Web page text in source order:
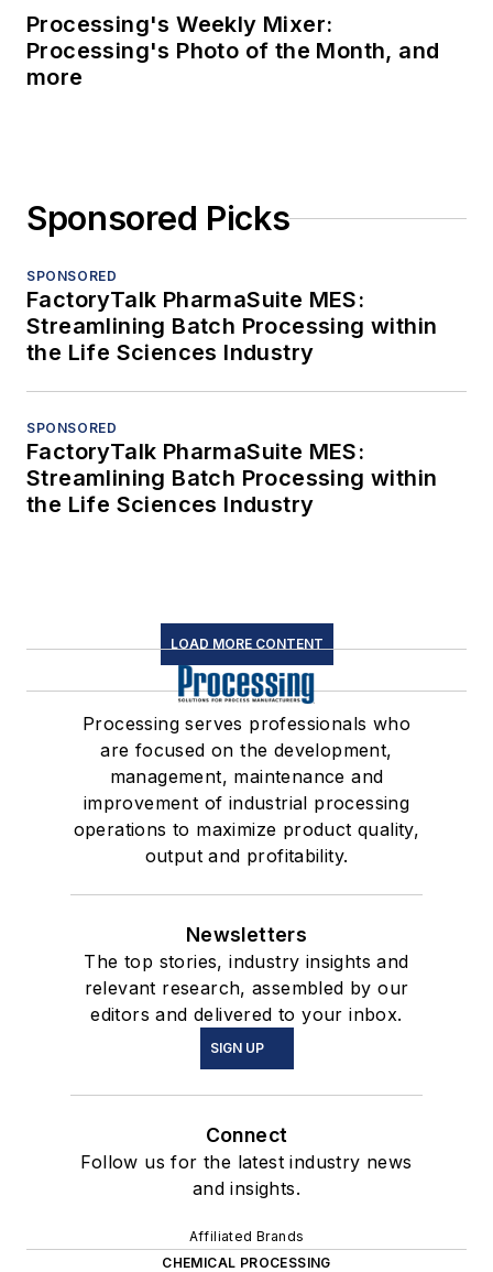
Processing's Weekly Mixer:
Processing's Photo of the Month, and
more
Sponsored Picks
SPONSORED
FactoryTalk PharmaSuite MES:
Streamlining Batch Processing within
the Life Sciences Industry
SPONSORED
FactoryTalk PharmaSuite MES:
Streamlining Batch Processing within
the Life Sciences Industry
LOAD MORE CONTENT
Processing serves professionals who
are focused on the development,
management, maintenance and
improvement of industrial processing
operations to maximize product quality,
output and profitability.
Newsletters
The top stories, industry insights and
relevant research, assembled by our
editors and delivered to your inbox.
SIGN UP
Connect
Follow us for the latest industry news
and insights.
Affiliated Brands
CHEMICAL PROCESSING